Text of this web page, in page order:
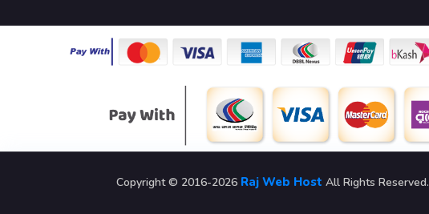
Copyright © 2016-2026 Raj Web Host All Rights Reserved.